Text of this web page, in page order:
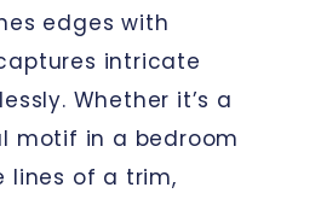
edges with
intricate
Whether it’s a
motif in a bedroom
lines of a trim,